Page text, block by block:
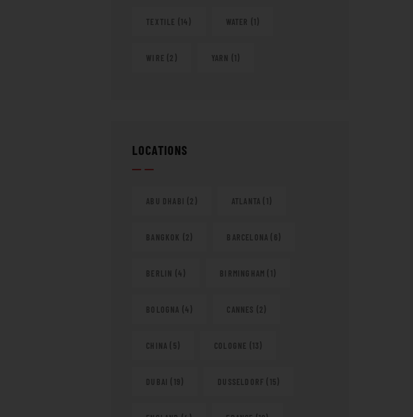
TEXTILE (14) WATER (1)
WIRE (2) YARN (1)
LOCATIONS
ABU DHABI (2) ATLANTA (1)
BANGKOK (2) BARCELONA (6)
BERLIN (4) BIRMINGHAM (1)
BOLOGNA (4) CANNES (2)
CHINA (5) COLOGNE (13)
DUBAI (19) DUSSELDORF (15)